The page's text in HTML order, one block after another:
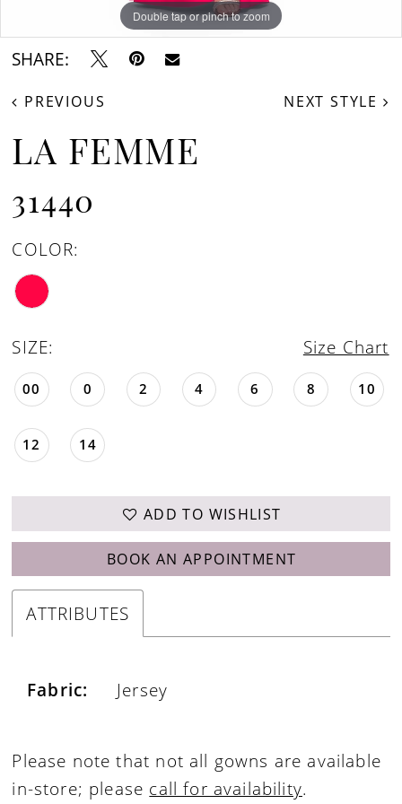
Double tap or pinch to zoom
Double tap or pinch to zoom
Double tap or pinch to zoom
SHARE:
PREVIOUS NEXT STYLE
LA FEMME
31440
COLOR:
SIZE: Size Chart
00 0 2 4 6 8 10
12 14
ADD TO WISHLIST
BOOK AN APPOINTMENT
ATTRIBUTES
Fabric: Jersey
Please note that not all gowns are available
in-store; please call for availability.